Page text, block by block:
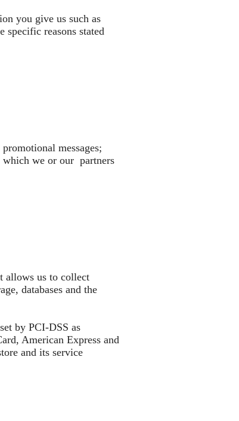
you give us such as
specific reasons stated
messages;
which we or our partners
allows us to collect
databases and the
by PCI-DSS as
American Express and
and its service